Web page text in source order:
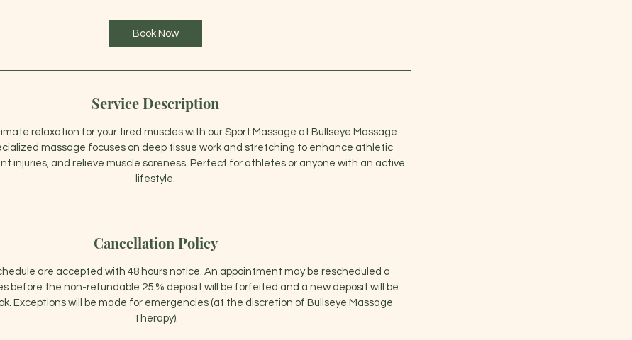
n
Book Now
Service Description
relaxation for your tired muscles with our Sport Massage at Bullseye Massage
massage focuses on deep tissue work and stretching to enhance athletic
injuries, and relieve muscle soreness. Perfect for athletes or anyone with an active
lifestyle.
Cancellation Policy
are accepted with 48 hours notice. An appointment may be rescheduled a
before the non-refundable 25 % deposit will be forfeited and a new deposit will be
Exceptions will be made for emergencies (at the discretion of Bullseye Massage
Therapy).